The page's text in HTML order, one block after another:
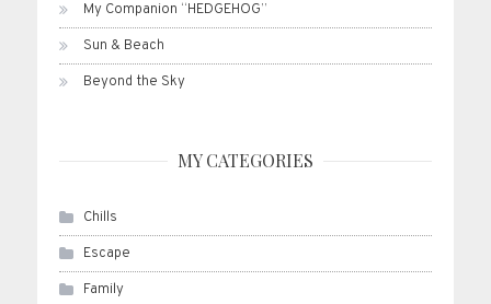
My Companion “HEDGEHOG”
Sun & Beach
Beyond the Sky
MY CATEGORIES
Chills
Escape
Family